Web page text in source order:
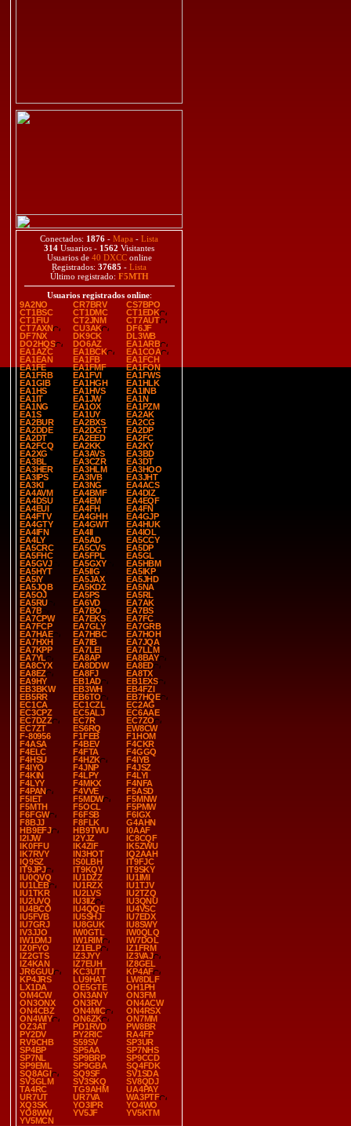
Conectados: 1876 - Mapa - Lista
314 Usuarios - 1562 Visitantes
Usuarios de 40 DXCConline
Registrados: 37685 - Lista
Último registrado: F5MTH
Usuarios registrados online:
9A2NO
CR7BRV
CS7BPO
CT1BSC
CT1DMC
CT1EDK
CT1FIU
CT2JNM
CT7AUT
CT7AXN
CU3AK
DF6JF
DF7NX
DK9CK
DL3WB
DO2HQS
DO6AZ
EA1ARB
EA1AZC
EA1BCK
EA1COA
EA1EAN
EA1FB
EA1FCH
EA1FE
EA1FMF
EA1FON
EA1FRB
EA1FVI
EA1FWS
EA1GIB
EA1HGH
EA1HLK
EA1HS
EA1HVS
EA1INB
EA1IT
EA1JW
EA1N
EA1NG
EA1OX
EA1PZM
EA1S
EA1UY
EA2AK
EA2BUR
EA2BXS
EA2CG
EA2DDE
EA2DGT
EA2DP
EA2DT
EA2EED
EA2FC
EA2FCQ
EA2KK
EA2KY
EA2XG
EA3AVS
EA3BD
EA3BL
EA3CZR
EA3DT
EA3HER
EA3HLM
EA3HOO
EA3IPS
EA3IVB
EA3JHT
EA3KI
EA3NG
EA4ACS
EA4AVM
EA4BMF
EA4DIZ
EA4DSU
EA4EM
EA4EQF
EA4EUI
EA4FH
EA4FN
EA4FTV
EA4GHH
EA4GJP
EA4GTY
EA4GWT
EA4HUK
EA4IFN
EA4II
EA4IOL
EA4LY
EA5AD
EA5CCY
EA5CRC
EA5CVS
EA5DP
EA5FHC
EA5FPL
EA5GL
EA5GVJ
EA5GXY
EA5HBM
EA5HYT
EA5IIG
EA5IKP
EA5IY
EA5JAX
EA5JHD
EA5JQB
EA5KDZ
EA5NA
EA5OJ
EA5PS
EA5RL
EA5RU
EA6VD
EA7AK
EA7B
EA7BO
EA7BS
EA7CPW
EA7EKS
EA7FC
EA7FCP
EA7GLY
EA7GRB
EA7HAE
EA7HBC
EA7HOH
EA7HXH
EA7IB
EA7JQA
EA7KPP
EA7LEI
EA7LLM
EA7YL
EA8AP
EA8BAY
EA8CYX
EA8DDW
EA8ED
EA8EZ
EA8FJ
EA8TX
EA9HY
EB1AD
EB1EXS
EB3BKW
EB3WH
EB4FZI
EB5RR
EB6TO
EB7HQE
EC1CA
EC1CZL
EC2AG
EC3CPZ
EC5ALJ
EC6AAE
EC7DZZ
EC7R
EC7ZO
EC7ZT
ES6RQ
EW8CW
F-80956
F1FEB
F1HOM
F4ASA
F4BEV
F4CKR
F4ELC
F4FTA
F4GGQ
F4HSU
F4HZK
F4IYB
F4IYO
F4JNP
F4JSZ
F4KIN
F4LPY
F4LYI
F4LYY
F4MKX
F4NFA
F4PAN
F4VVE
F5ASD
F5IET
F5MDW
F5MNW
F5MTH
F5OCL
F5PMW
F6FGW
F6FSB
F6IGX
F8BJJ
F8FLK
G4AHN
HB9EFJ
HB9TWU
I0AAF
I2IJW
I2YJZ
IC8CQF
IK0FFU
IK4ZIF
IK5ZWU
IK7RVY
IN3HOT
IQ2AAH
IQ9SZ
IS0LBH
IT9FJC
IT9JPJ
IT9KQV
IT9SKY
IU0QVQ
IU1DZZ
IU1IMI
IU1LEB
IU1RZX
IU1TJV
IU1TKR
IU2LVS
IU2TZQ
IU2UVQ
IU3IIZ
IU3QNU
IU4BCO
IU4QQE
IU4VSC
IU5FVB
IU5SHJ
IU7EDX
IU7GRJ
IU8GUK
IU8SWY
IV3JJO
IW0GTL
IW0QLQ
IW1DMJ
IW1RIM
IW7DOL
IZ0FYO
IZ1ELP
IZ1FRM
IZ2GTS
IZ3JYY
IZ3VAJ
IZ4KAN
IZ7EUH
IZ8GEL
JR6GUU
KC3UTT
KP4AF
KP4JRS
LU9HAT
LW8DLF
LX1DA
OE5GTE
OH1PH
OM4CW
ON3ANY
ON3FM
ON3ONX
ON3RV
ON4ACW
ON4CBZ
ON4MIC
ON4RSX
ON4WIY
ON6ZK
ON7MM
OZ3AT
PD1RVD
PW8BR
PY2DV
PY2RIC
RA4FP
RV9CHB
S59SV
SP3UR
SP4BP
SP5AA
SP7NHS
SP7NL
SP9BRP
SP9CCD
SP9EML
SP9GBA
SQ4FDK
SQ8AGI
SQ9SF
SV1SDA
SV3GLM
SV3SKQ
SV8QDJ
TA4RC
TG9AHM
UA4PAY
UR7UT
UR7VA
WA3PTF
XQ3SK
YO3IPR
YO4WO
YO8WW
YV5JF
YV5KTM
YV5MCN